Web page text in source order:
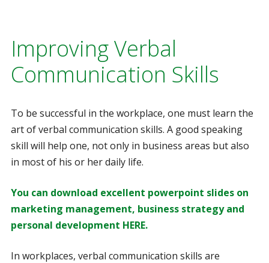
Improving Verbal
Communication Skills
To be successful in the workplace, one must learn the
art of verbal communication skills. A good speaking
skill will help one, not only in business areas but also
in most of his or her daily life.
You can download excellent powerpoint slides on
marketing management, business strategy and
personal development HERE.
In workplaces, verbal communication skills are